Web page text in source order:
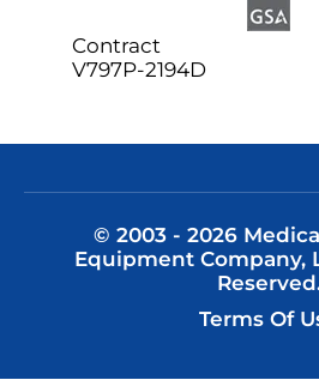
Contract
V797P-2194D
© 2003 - 2026
Equipment Company,
Terms Of